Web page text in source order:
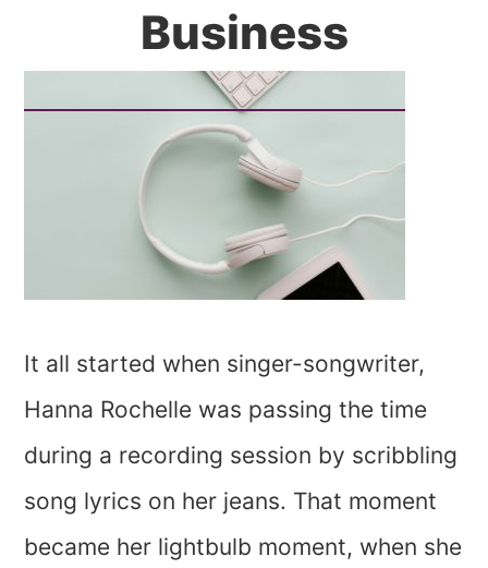
Business
It all started when singer-songwriter,
Hanna Rochelle was passing the time
during a recording session by scribbling
song lyrics on her jeans. That moment
became her lightbulb moment, when she